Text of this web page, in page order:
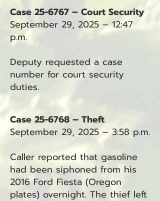
Case 25-6767 – Court Security
September 29, 2025 – 12:47
p.m.
Deputy requested a case
number for court security
duties.
Case 25-6768 – Theft
September 29, 2025 – 3:58 p.m.
Caller reported that gasoline
had been siphoned from his
2016 Ford Fiesta (Oregon
plates) overnight. The thief left